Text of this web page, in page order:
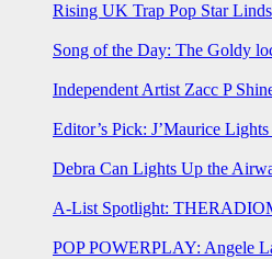
Rising UK Trap Pop Star
Song of the Day: The Goldy
Independent Artist Zacc P
Editor’s Pick: J’Maurice
Debra Can Lights Up the
A-List Spotlight:
POP POWERPLAY: Angele